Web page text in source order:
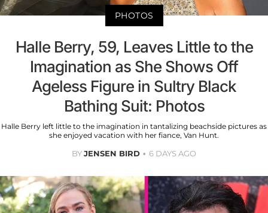
PHOTOS
Halle Berry, 59, Leaves Little to the
Imagination as She Shows Off
Ageless Figure in Sultry Black
Bathing Suit: Photos
Halle Berry left little to the imagination in tantalizing beachside pictures as
she enjoyed vacation with her fiance, Van Hunt.
BYJENSEN BIRD 6 DAYS AGO